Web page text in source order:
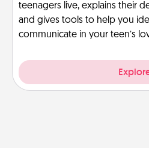
teenagers live, explains their
and gives tools to help you
communicate in your teen’s